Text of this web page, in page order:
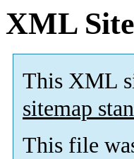
XML
This XML
sitemap
This file